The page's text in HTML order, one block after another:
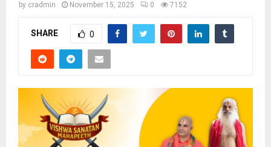
by cradmin November 15, 2025 0 7152
SHARE 0